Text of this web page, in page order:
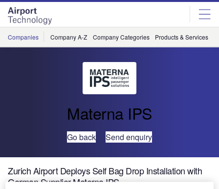
Skip
menu
Skip
page
content
Companies Company A-Z Company Categories Products & Services
Materna IPS
Go back Send enquiry
Zurich Airport Deploys Self Bag Drop Installation with
German Supplier Materna IPS